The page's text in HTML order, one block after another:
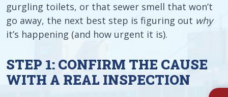
gurgling toilets, or that sewer smell that won’t
go away, the next best step is figuring out why
it’s happening (and how urgent it is).
STEP 1: CONFIRM THE CAUSE
WITH A REAL INSPECTION